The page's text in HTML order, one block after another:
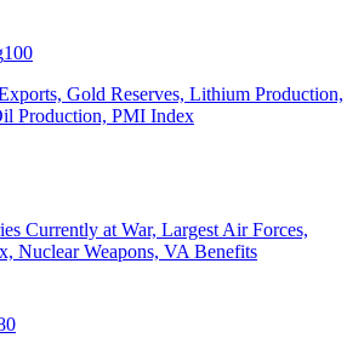
100
Gold Reserves, Lithium Production,
Production, PMI Index
Currently at War, Largest Air Forces,
Nuclear Weapons, VA Benefits